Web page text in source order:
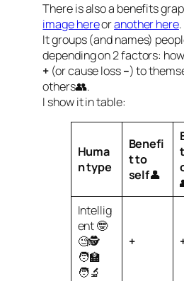
There is also a benefits
image hereoranother here.
It groups (and names)
depending on 2 factors:
+ (or cause loss–) to
others👥.
I show it in table:
Huma
ntype
Benefi
t to
self👤
Intellig
ent 🤓
🧐🕵️
🧑‍🏫
🧑‍🔬
+